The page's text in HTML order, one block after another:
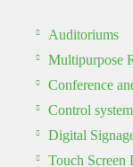
Auditoriums
Multipurpose
Conference
Control
Digital
Touch Screen